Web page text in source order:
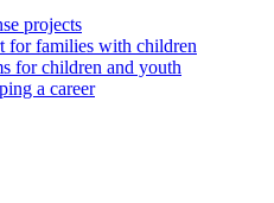
projects
for families with children
for children and youth
a career